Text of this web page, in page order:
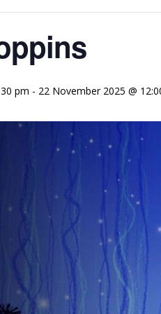
pm - 22 November 2025 @